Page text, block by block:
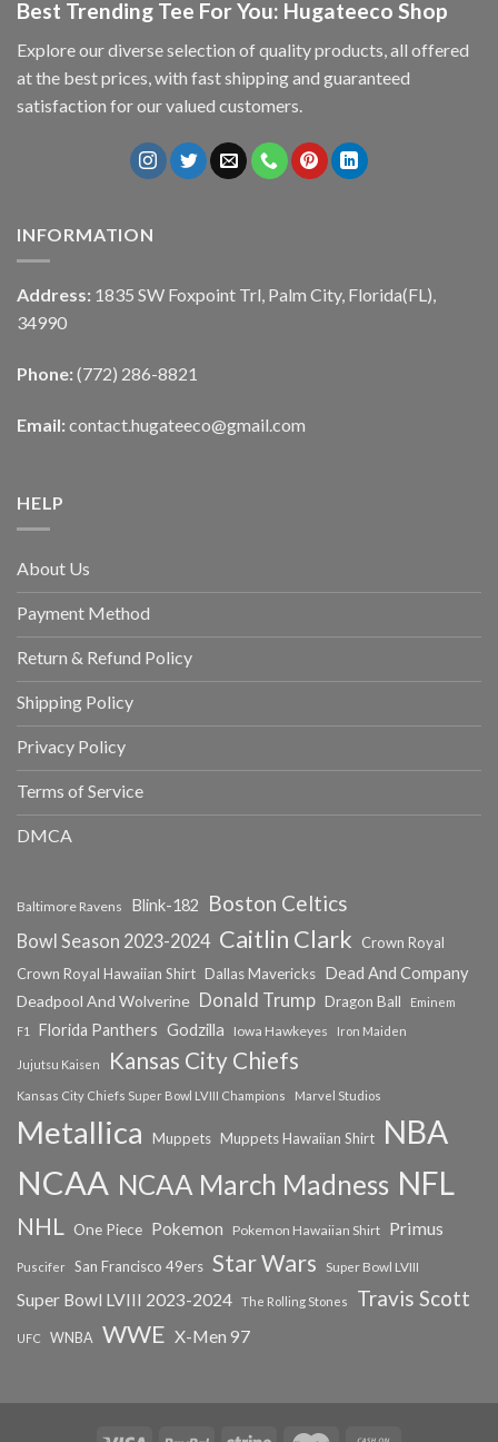
Best Trending Tee For You: Hugateeco Shop
Explore our diverse selection of quality products, all offered
at the best prices, with fast shipping and guaranteed
satisfaction for our valued customers.
INFORMATION
Address: 1835 SW Foxpoint Trl, Palm City, Florida(FL),
34990
Phone: (772) 286-8821
Email: contact.hugateeco@gmail.com
HELP
About Us
Payment Method
Return & Refund Policy
Shipping Policy
Privacy Policy
Terms of Service
DMCA
Baltimore Ravens Blink-182 Boston Celtics
Bowl Season 2023-2024 Caitlin Clark
Crown Royal
Crown Royal Hawaiian Shirt Dallas Mavericks Dead And Company
Deadpool And Wolverine Donald Trump Dragon Ball
Eminem
F1
Florida Panthers Godzilla Iowa Hawkeyes Iron Maiden
Jujutsu Kaisen Kansas City Chiefs
Kansas City Chiefs Super Bowl LVIII Champions Marvel Studios
Metallica Muppets Muppets Hawaiian Shirt NBA
NCAA NCAA March Madness NFL
NHL One Piece Pokemon Pokemon Hawaiian Shirt Primus
Puscifer San Francisco 49ers Star Wars Super Bowl LVIII
Super Bowl LVIII 2023-2024 The Rolling Stones Travis Scott
UFC WNBA WWE X-Men 97